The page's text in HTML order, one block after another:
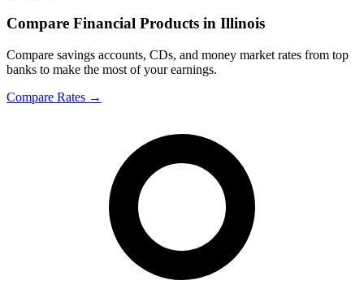
Compare Financial Products in Illinois
Compare savings accounts, CDs, and money market rates from top
banks to make the most of your earnings.
Compare Rates →